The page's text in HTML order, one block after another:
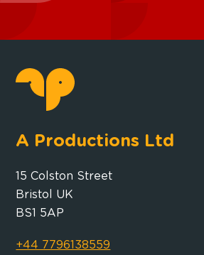
A Productions Ltd
15 Colston Street
Bristol UK
BS1 5AP
+44 7796138559